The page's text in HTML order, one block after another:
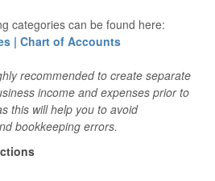
categories can be found here:
| Chart of Accounts
recommended to create separate
income and expenses prior to
this will help you to avoid
bookkeeping errors.